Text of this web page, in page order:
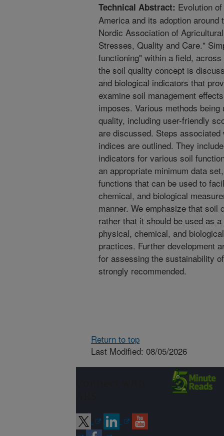
Technical Abstract: Evolution
America and its adoption
Nordic Association of
Stresses, Quality and Care."
functioning" within a field,
the soil quality concept is
and biological indicators that
examine soil management
imposes. Various methods
quality, including user-friendly
are discussed. Steps
indices are outlined. They
indicators for various soil
an appropriate minimum data
functions that can be used to
chemical, and biological
manner. We emphasize that
rather that it should be used as
physical, chemical, and
practices. Further development
for assessing the sustainability
strongly recommended.
Return to top
Last Modified: 08/05/2026